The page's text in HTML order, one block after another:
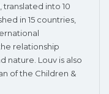
translated into 10
in 15 countries,
relationship
nature. Louv is also
of the Children &